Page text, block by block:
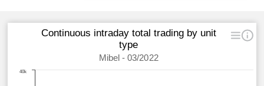
Continuous intraday total trading by unit
type
Mibel - 03/2022
40k